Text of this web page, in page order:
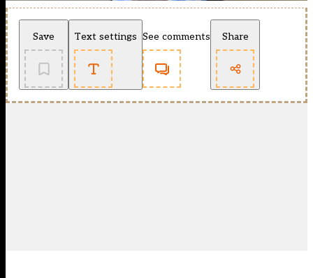
Save Text settings See comments Share